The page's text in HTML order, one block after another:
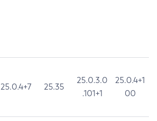
25.0.4+7 25.35
25.0.3.0
.101+1
25.0.4+1
00